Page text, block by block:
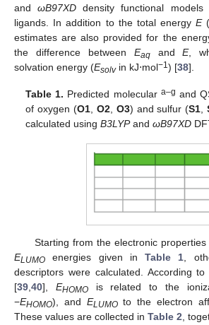
andωB97XD density functional
ligands. In addition to the total energyE
estimates are also provided for the
the difference between EaqandE,
solvation energy (Esolvin kJ⋅mol−1) [38].
Table 1. Predicted molecular a–g and
of oxygen (O1, O2, O3) and sulfur (S1,
calculated usingB3LYPandωB97XD
Starting from the electronic
ELUMO energies given in Table 1 ,
descriptors were calculated. According to
[39 40], EHOMOis related to the
−EHOMO), and ELUMOto the electron
These values are collected in Table 2 ,